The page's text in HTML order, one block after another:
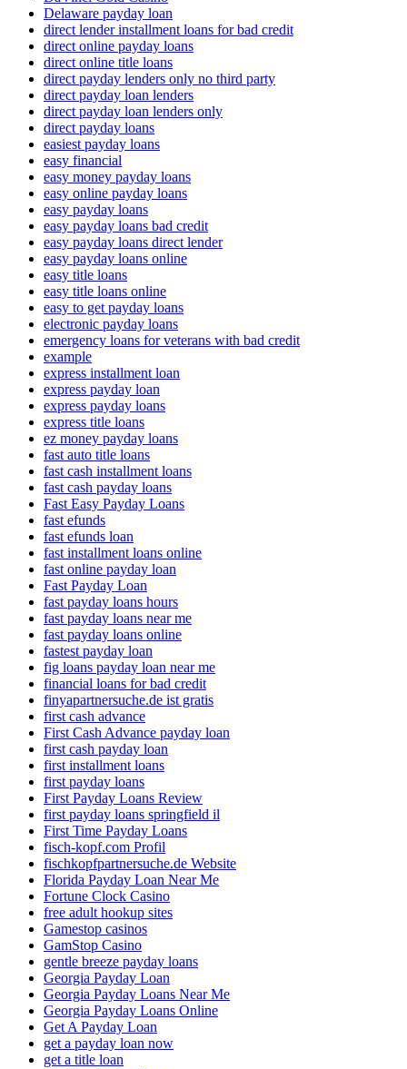
Delaware payday loan
direct lender installment loans for bad credit
direct online payday loans
direct online title loans
direct payday lenders only no third party
direct payday loan lenders
direct payday loan lenders only
direct payday loans
easiest payday loans
easy financial
easy money payday loans
easy online payday loans
easy payday loans
easy payday loans bad credit
easy payday loans direct lender
easy payday loans online
easy title loans
easy title loans online
easy to get payday loans
electronic payday loans
emergency loans for veterans with bad credit
example
express installment loan
express payday loan
express payday loans
express title loans
ez money payday loans
fast auto title loans
fast cash installment loans
fast cash payday loans
Fast Easy Payday Loans
fast efunds
fast efunds loan
fast installment loans online
fast online payday loan
Fast Payday Loan
fast payday loans hours
fast payday loans near me
fast payday loans online
fastest payday loan
fig loans payday loan near me
financial loans for bad credit
finyapartnersuche.de ist gratis
first cash advance
First Cash Advance payday loan
first cash payday loan
first installment loans
first payday loans
First Payday Loans Review
first payday loans springfield il
First Time Payday Loans
fisch-kopf.com Profil
fischkopfpartnersuche.de Website
Florida Payday Loan Near Me
Fortune Clock Casino
free adult hookup sites
Gamestop casinos
GamStop Casino
gentle breeze payday loans
Georgia Payday Loan
Georgia Payday Loans Near Me
Georgia Payday Loans Online
Get A Payday Loan
get a payday loan now
get a title loan